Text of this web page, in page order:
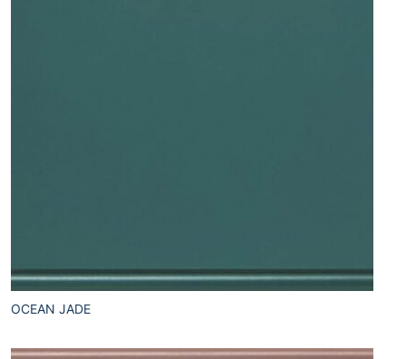
OCEAN JADE